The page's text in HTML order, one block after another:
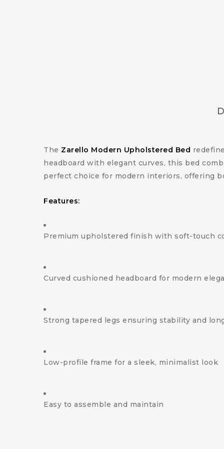
The Zarello Modern Upholstered Bed
headboard with elegant curves, this bed
perfect choice for modern interiors, offering
Features:
Premium upholstered finish with soft-touch
Curved cushioned headboard for modern
Strong tapered legs ensuring stability and
Low-profile frame for a sleek, minimalist look
Easy to assemble and maintain